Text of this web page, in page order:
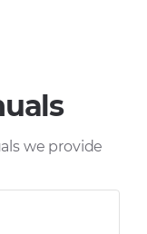
we provide